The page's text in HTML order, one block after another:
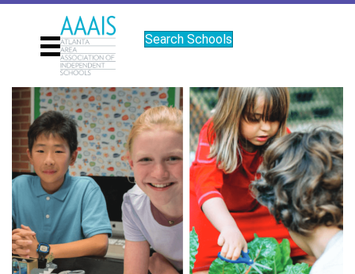
Search Schools